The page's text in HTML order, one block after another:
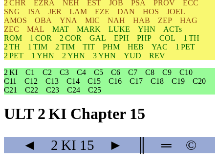
2 CHR
EZRA NEH EST JOB PSA PROV
ECC
SNG
ISA JER LAM EZE DAN HOS
JOEL
AMOS
OBA YNA MIC NAH HAB ZEP
HAG
ZEC
MAL MAT MARK LUKE YHN
ACTs
ROM
1 COR 2 COR GAL EPH PHP COL
1 TH
2 TH
1 TIM 2 TIM TIT PHM HEB YAC
1 PET
2 PET
1 YHN 2 YHN 3 YHN YUD
REV
2 KI
C1 C2 C3 C4 C5 C6 C7 C8 C9
C10
C11
C12 C13 C14 C15 C16 C17 C18 C19
C20
C21
C22 C23 C24 C25
ULT 2 KI Chapter 15
◄ 2 KI 15 ► ═ ©